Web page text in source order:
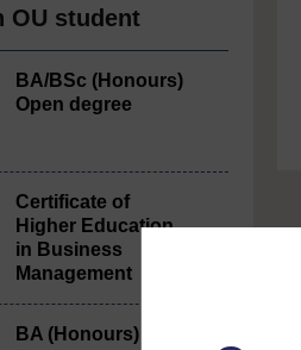
OU student
BA/BSc (Honours)
Open degree
Certificate of
Higher Education
in Business
Management
BA (Honours)